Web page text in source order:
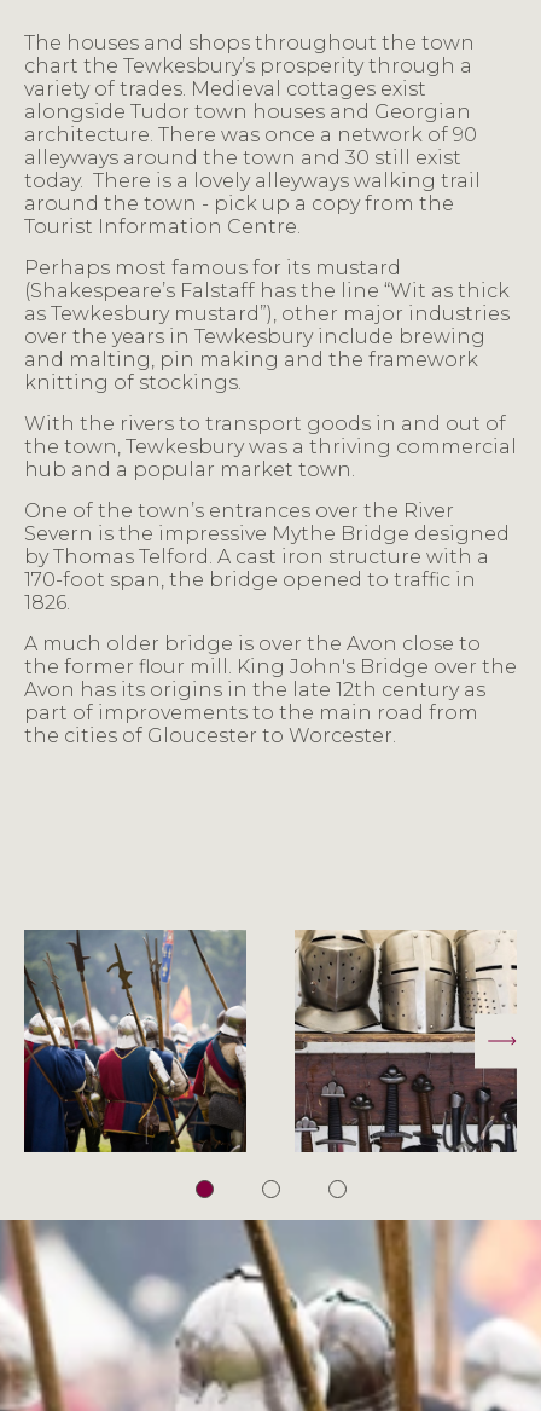
The houses and shops throughout the town
chart the Tewkesbury’s prosperity through a
variety of trades. Medieval cottages exist
alongside Tudor town houses and Georgian
architecture. There was once a network of 90
alleyways around the town and 30 still exist
today. There is a lovely alleyways walking trail
around the town - pick up a copy from the
Tourist Information Centre.
Perhaps most famous for its mustard
(Shakespeare’s Falstaff has the line “Wit as thick
as Tewkesbury mustard”), other major industries
over the years in Tewkesbury include brewing
and malting, pin making and the framework
knitting of stockings.
With the rivers to transport goods in and out of
the town, Tewkesbury was a thriving commercial
hub and a popular market town.
One of the town’s entrances over the River
Severn is the impressive Mythe Bridge designed
by Thomas Telford. A cast iron structure with a
170-foot span, the bridge opened to traffic in
1826.
A much older bridge is over the Avon close to
the former flour mill. King John's Bridge over the
Avon has its origins in the late 12th century as
part of improvements to the main road from
the cities of Gloucester to Worcester.